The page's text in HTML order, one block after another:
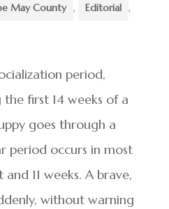
May County , Editorial ,
period,
first 14 weeks of a
goes through a
period occurs in most
11 weeks. A brave,
without warning